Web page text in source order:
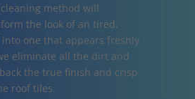
method will
the look of an tired,
one that appears freshly
eliminate all the dirt and
the true finish and crisp
roof tiles.